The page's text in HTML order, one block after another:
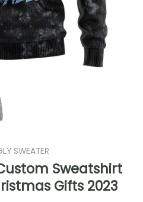
SWEATER
Sweatshirt
Gifts 2023